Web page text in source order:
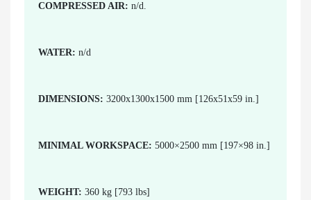
COMPRESSED AIR: n/d.
WATER: n/d
DIMENSIONS: 3200x1300x1500 mm [126x51x59 in.]
MINIMAL WORKSPACE: 5000×2500 mm [197×98 in.]
WEIGHT: 360 kg [793 lbs]